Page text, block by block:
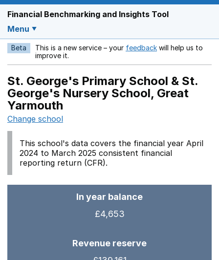
Financial Benchmarking and Insights Tool
Menu
Beta This is a new service – your feedback Opens in a new
will help us to
improve it.
St. George's Primary School & St.
George's Nursery School, Great
Yarmouth
Change school
This school's data covers the financial year April
2024 to March 2025 consistent financial
reporting return (CFR).
In year balance
£4,653
Revenue reserve